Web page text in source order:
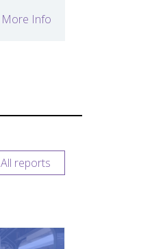
All reports